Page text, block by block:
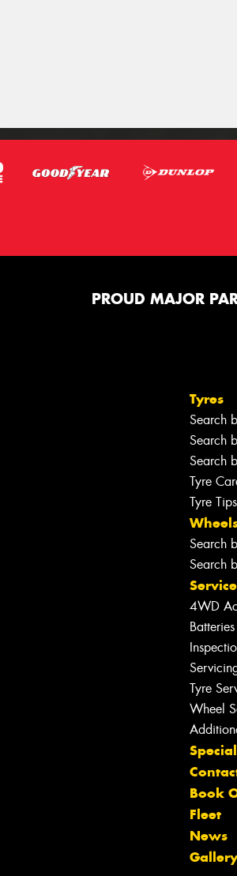
PROUD MAJOR
Tyres
Search
Search
Search
Tyre
Tyre Tips
Search
Search
4WD
Batteries
Tyre
Wheel
Book
Fleet
News
Gallery